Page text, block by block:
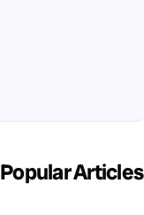
Popular Articles